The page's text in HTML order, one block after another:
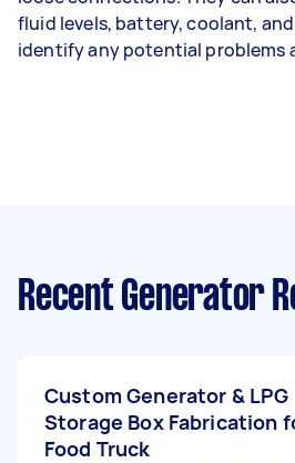
fluid levels, battery, coolant,
identify any potential problems
Recent Generator
Custom Generator & LPG
Storage Box Fabrication
Food Truck